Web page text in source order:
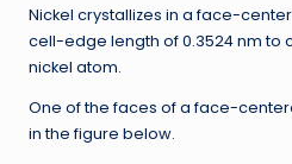
Nickel crystallizes in a face-
cell-edge length of 0.3524 nm to
nickel atom.
One of the faces of a face-
in the figure below.